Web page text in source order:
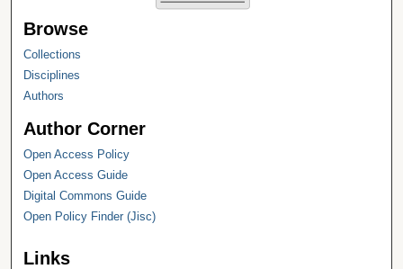
Browse
Collections
Disciplines
Authors
Author Corner
Open Access Policy
Open Access Guide
Digital Commons Guide
Open Policy Finder (Jisc)
Links